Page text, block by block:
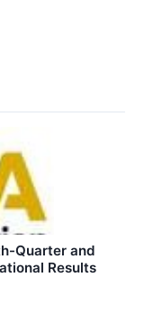
Quarter and
Results